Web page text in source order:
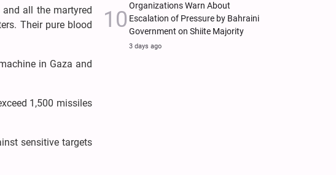
all the martyred
Their pure blood
in Gaza and
1,500 missiles
sensitive targets
Organizations Warn About
Escalation of Pressure by Bahraini
Government on Shiite Majority
3 days ago